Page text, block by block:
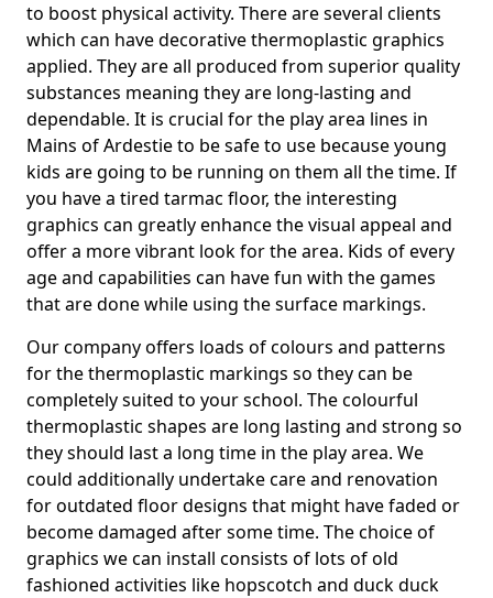
to boost physical activity. There are several clients
which can have decorative thermoplastic graphics
applied. They are all produced from superior quality
substances meaning they are long-lasting and
dependable. It is crucial for the play area lines in
Mains of Ardestie to be safe to use because young
kids are going to be running on them all the time. If
you have a tired tarmac floor, the interesting
graphics can greatly enhance the visual appeal and
offer a more vibrant look for the area. Kids of every
age and capabilities can have fun with the games
that are done while using the surface markings.
Our company offers loads of colours and patterns
for the thermoplastic markings so they can be
completely suited to your school. The colourful
thermoplastic shapes are long lasting and strong so
they should last a long time in the play area. We
could additionally undertake care and renovation
for outdated floor designs that might have faded or
become damaged after some time. The choice of
graphics we can install consists of lots of old
fashioned activities like hopscotch and duck duck